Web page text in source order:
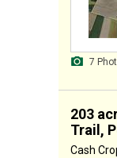
7
203
Trail,
Cash